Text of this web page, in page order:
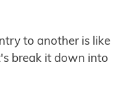
to another is like
break it down into